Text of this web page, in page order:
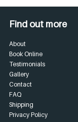
Find out more
About
Book Online
Testimonials
Gallery
Contact
FAQ
Shipping
Privacy Policy